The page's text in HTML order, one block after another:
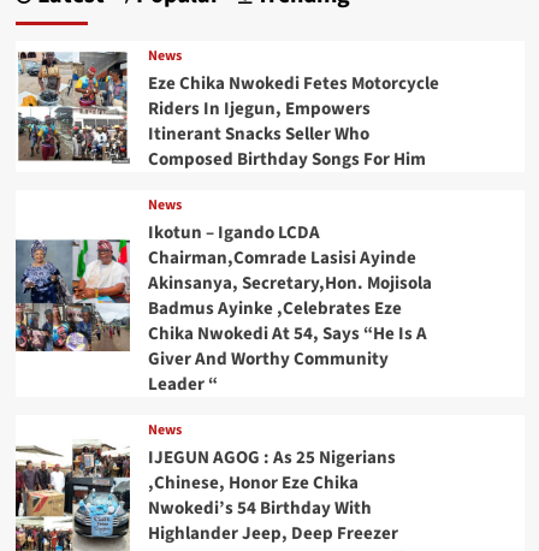
News
Eze Chika Nwokedi Fetes Motorcycle
Riders In Ijegun, Empowers
Itinerant Snacks Seller Who
Composed Birthday Songs For Him
News
Ikotun – Igando LCDA
Chairman,Comrade Lasisi Ayinde
Akinsanya, Secretary,Hon. Mojisola
Badmus Ayinke ,Celebrates Eze
Chika Nwokedi At 54, Says “He Is A
Giver And Worthy Community
Leader “
News
IJEGUN AGOG : As 25 Nigerians
,Chinese, Honor Eze Chika
Nwokedi’s 54 Birthday With
Highlander Jeep, Deep Freezer